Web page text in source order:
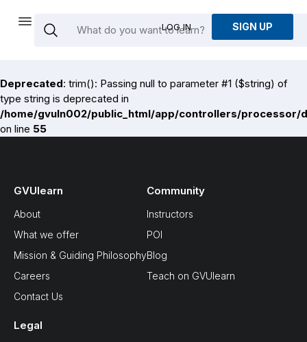
LOG IN SIGN UP
Deprecated: trim(): Passing null to parameter #1 ($string) of
type string is deprecated in
/home/gvuln002/public_html/app/controllers/processor/
on line 55
GVUlearn
About
What we offer
Mission & Guiding Philosophy
Careers
Contact Us
Community
Instructors
POI
Blog
Teach on GVUlearn
Legal